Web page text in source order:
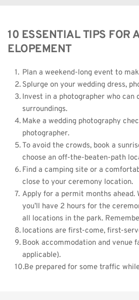
10 ESSENTIAL TIPS FOR
ELOPEMENT
Plan a weekend-long event to
Splurge on your wedding dress,
Invest in a photographer who can
surroundings.
Make a wedding photography
photographer.
To avoid the crowds, book a
choose an off-the-beaten-path
Find a camping site or a
close to your ceremony location.
Apply for a permit months ahead.
you’ll have 2 hours for the
all locations in the park.
locations are first-come, first-
Book accommodation and venue
applicable).
Be prepared for some traffic